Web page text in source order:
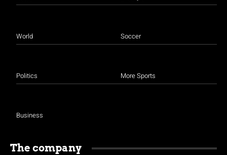
World
Politics
Business
Soccer
More Sports
The company